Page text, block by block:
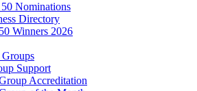
Nominations
Directory
Winners 2026
Support
Accreditation